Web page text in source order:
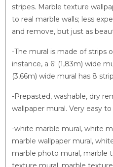
stripes. Marble texture
to real marble walls; less
and remove, but just as
-The mural is made of strips
instance, a 6′ (1,83m) wide
(3,66m) wide mural has 8
-Prepasted, washable, dry
wallpaper mural. Very easy
-white marble mural, white
marble wallpaper mural,
marble photo mural, marble